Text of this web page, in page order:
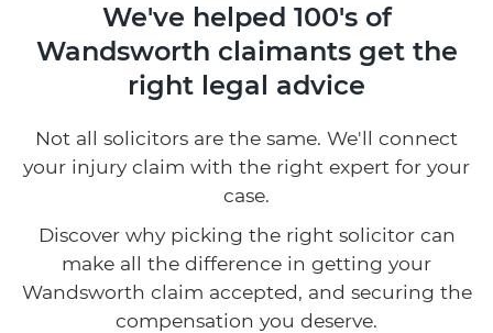
We've helped 100's of
Wandsworth claimants get the
right legal advice
Not all solicitors are the same. We'll connect
your injury claim with the right expert for your
case.
Discover why picking the right solicitor can
make all the difference in getting your
Wandsworth claim accepted, and securing the
compensation you deserve.